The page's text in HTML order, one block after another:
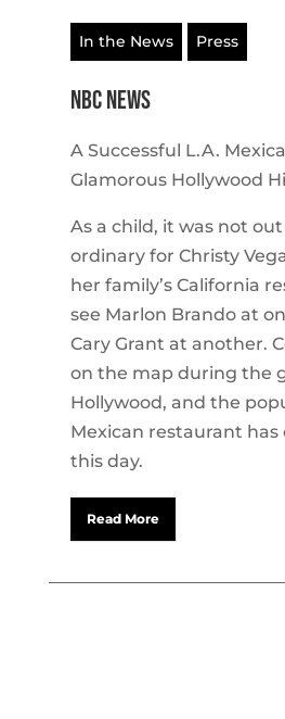
In the News Press
NBC NEWS
A Successful L.A.
Glamorous Hollywood
As a child, it was not
ordinary for Christy
her family’s California
see Marlon Brando at
Cary Grant at another.
on the map during the
Hollywood, and the
Mexican restaurant
this day.
Read More